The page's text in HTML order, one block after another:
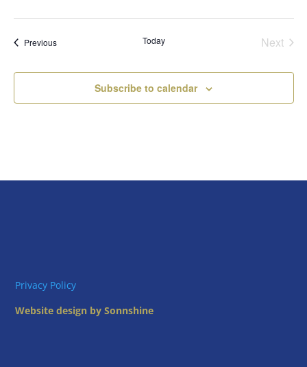
PreviousEvents Today
Next
Subscribe to calendar
Privacy Policy
Website design by Sonnshine